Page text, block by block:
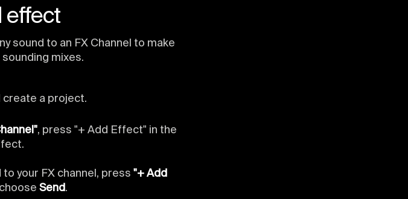
effect
sound to an FX Channel to make
mixes.
create a project.
, press "+ Add Effect" in the
to your FX channel, press "+ Add
Send.